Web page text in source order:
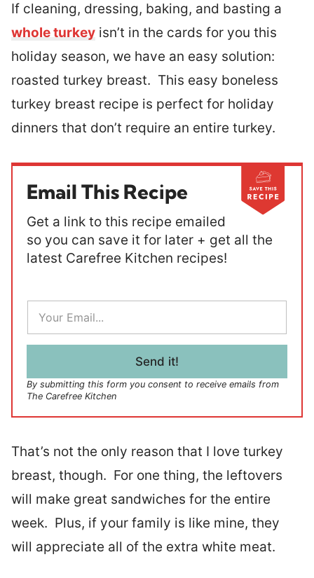
If cleaning, dressing, baking, and basting a
whole turkey isn’t in the cards for you this
holiday season, we have an easy solution:
roasted turkey breast. This easy boneless
turkey breast recipe is perfect for holiday
dinners that don’t require an entire turkey.
Email This Recipe
Get a link to this recipe emailed
so you can save it for later + get all the
latest Carefree Kitchen recipes!
a
i
Send it!
By submitting this form you consent to receive emails from
The Carefree Kitchen
That’s not the only reason that I love turkey
breast, though. For one thing, the leftovers
will make great sandwiches for the entire
week. Plus, if your family is like mine, they
will appreciate all of the extra white meat.